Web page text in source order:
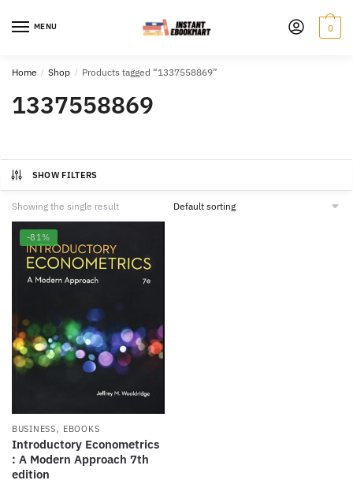
MENU 0
Home / Shop / Products tagged “1337558869”
1337558869
SHOW FILTERS
Showing the single result
-81%
BUSINESS, EBOOKS
Introductory Econometrics
: A Modern Approach 7th
edition